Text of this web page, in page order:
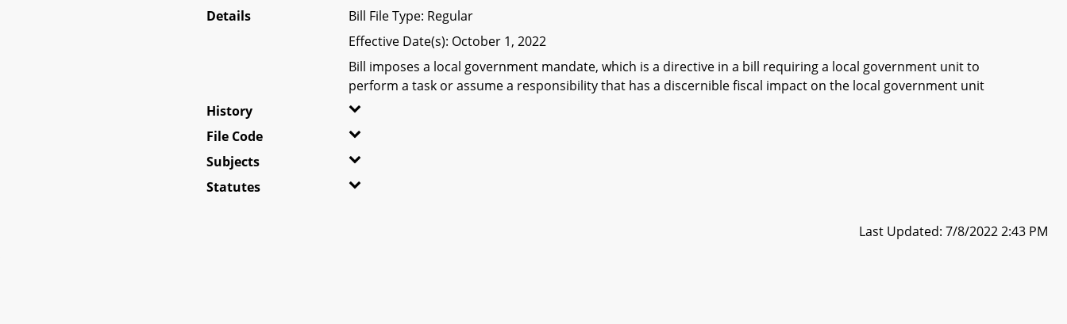
Details
Bill File Type: Regular
Effective Date(s): October 1, 2022
Bill imposes a local government mandate, which is a directive in a bill requiring a local government unit to
perform a task or assume a responsibility that has a discernible fiscal impact on the local government unit
History
File Code
Subjects
Statutes
Last Updated: 7/8/2022 2:43 PM